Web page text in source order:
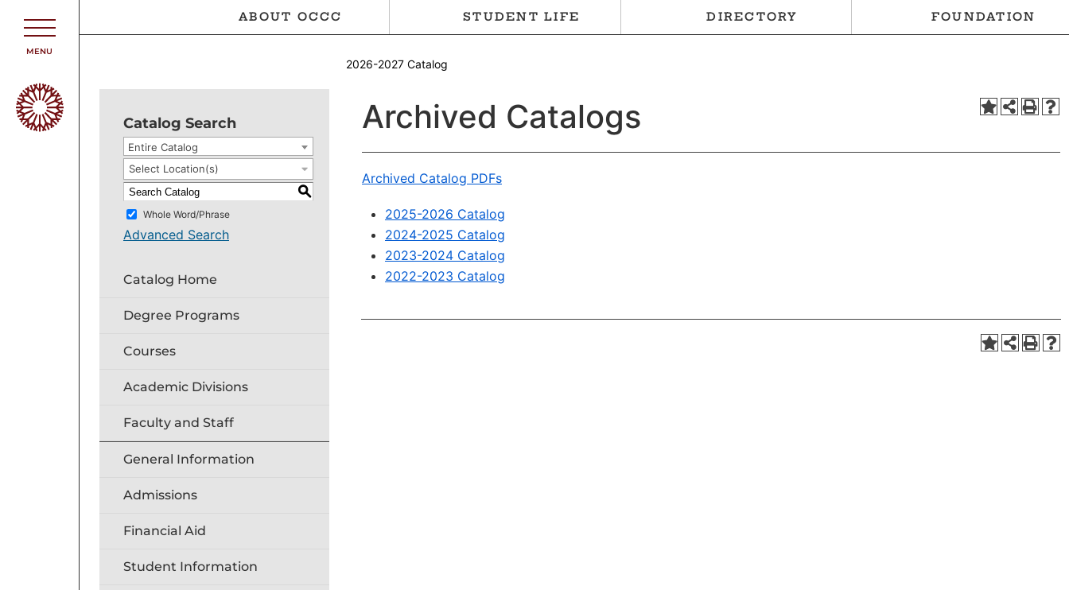
ABOUT OCCC STUDENT LIFE DIRECTORY FOUNDATION
MENU
2026-2027 Catalog
Catalog Search
Entire Catalog
Select Location(s)
S
Whole Word/Phrase
Advanced Search
Catalog Home
Degree Programs
Courses
Academic Divisions
Faculty and Staff
General Information
Admissions
Financial Aid
Student Information
Archived Catalogs
Archived Catalog PDFs
2025-2026 Catalog
2024-2025 Catalog
2023-2024 Catalog
2022-2023 Catalog